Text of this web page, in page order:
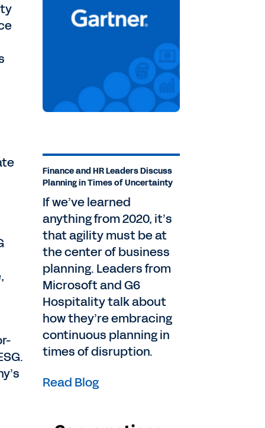
Finance and HR Leaders Discuss
Planning in Times of Uncertainty
If we’ve learned
anything from 2020, it’s
that agility must be at
the center of business
planning. Leaders from
Microsoft and G6
Hospitality talk about
how they’re embracing
continuous planning in
times of disruption.
Read Blog